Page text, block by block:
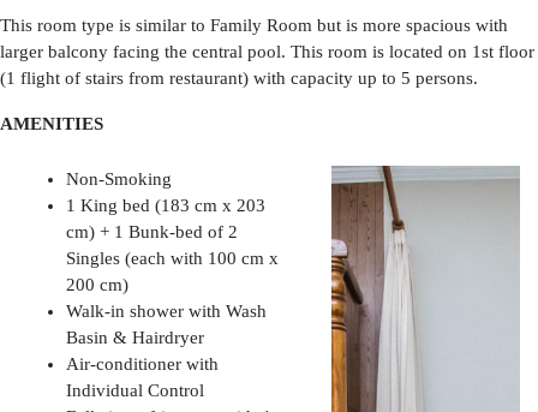
This room type is similar to Family Room but is more spacious with
larger balcony facing the central pool. This room is located on 1st floor
(1 flight of stairs from restaurant) with capacity up to 5 persons.
AMENITIES
Non-Smoking
1 King bed (183 cm x 203
cm) + 1 Bunk-bed of 2
Singles (each with 100 cm x
200 cm)
Walk-in shower with Wash
Basin & Hairdryer
Air-conditioner with
Individual Control